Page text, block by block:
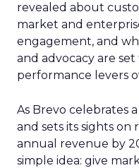
revealed about
market and
engagement, and
and advocacy are
performance levers
As Brevo celebrates a
and sets its sights on
annual revenue by
simple idea: give